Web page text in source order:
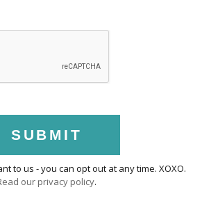
SUBMIT
to us - you can opt out at any time. XOXO.
our privacy policy.